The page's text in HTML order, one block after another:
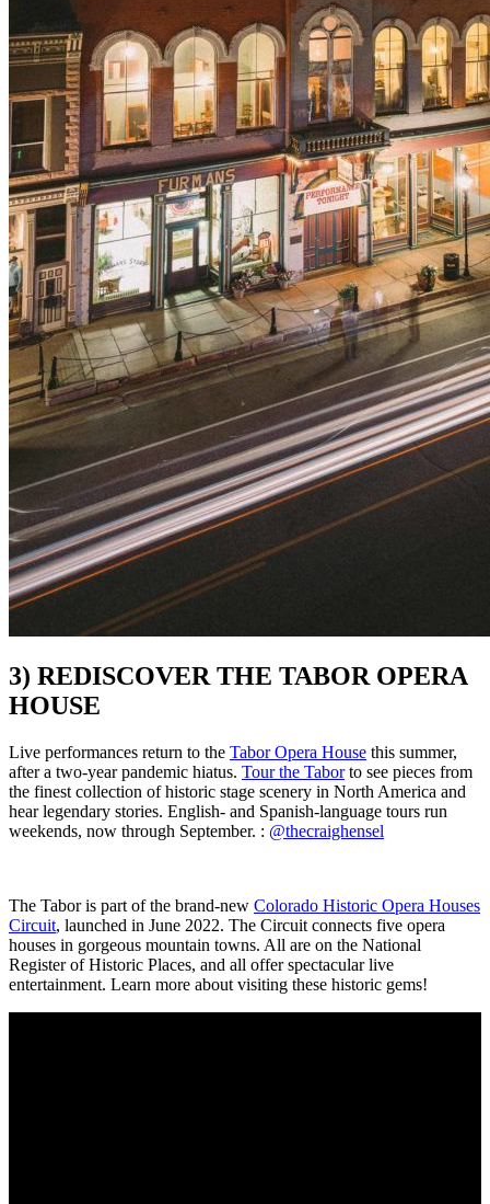
3) REDISCOVER THE TABOR OPERA
HOUSE
Live performances return to the Tabor Opera House this summer,
after a two-year pandemic hiatus. Tour the Taborto see pieces from
the finest collection of historic stage scenery in North America and
hear legendary stories. English- and Spanish-language tours run
weekends, now through September. : @thecraighensel
The Tabor is part of the brand-new Colorado Historic Opera Houses
Circuit, launched in June 2022. The Circuit connects five opera
houses in gorgeous mountain towns. All are on the National
Register of Historic Places, and all offer spectacular live
entertainment. Learn more about visiting these historic gems!